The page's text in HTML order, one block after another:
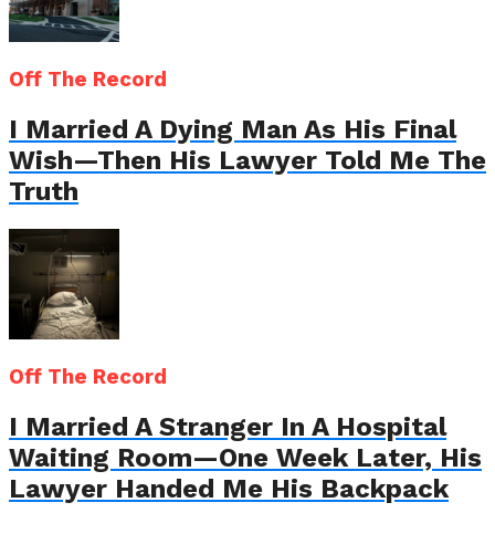
Off The Record
I Married A Dying Man As His Final
Wish—Then His Lawyer Told Me The
Truth
Off The Record
I Married A Stranger In A Hospital
Waiting Room—One Week Later, His
Lawyer Handed Me His Backpack